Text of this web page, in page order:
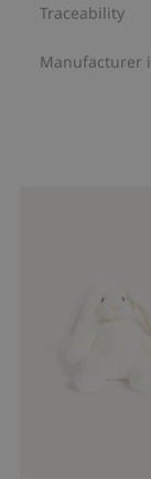
Traceability
Manufacturer